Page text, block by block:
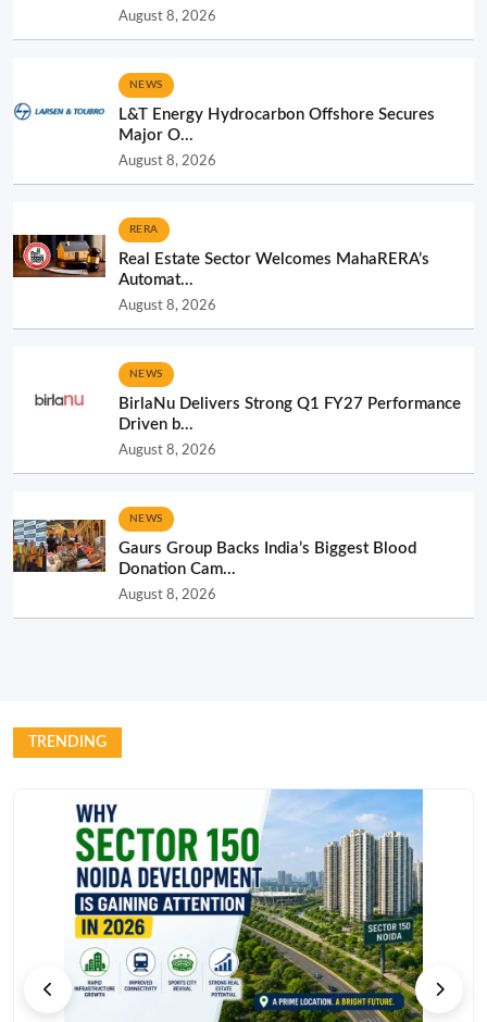
August 8, 2026
NEWS
L&T Energy Hydrocarbon Offshore Secures
Major O...
August 8, 2026
RERA
Real Estate Sector Welcomes MahaRERA’s
Automat...
August 8, 2026
NEWS
BirlaNu Delivers Strong Q1 FY27 Performance
Driven b...
August 8, 2026
NEWS
Gaurs Group Backs India’s Biggest Blood
Donation Cam...
August 8, 2026
TRENDING